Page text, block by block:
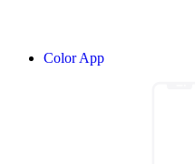
Color App